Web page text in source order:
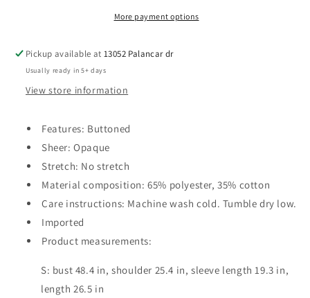
More payment options
Pickup available at13052 Palancar dr
Usually ready in 5+ days
View store information
Features: Buttoned
Sheer: Opaque
Stretch: No stretch
Material composition: 65% polyester, 35% cotton
Care instructions: Machine wash cold. Tumble dry low.
Imported
Product measurements:
S: bust 48.4 in, shoulder 25.4 in, sleeve length 19.3 in,
length 26.5 in